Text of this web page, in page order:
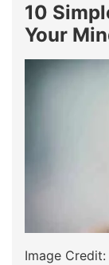
10
Your
Image